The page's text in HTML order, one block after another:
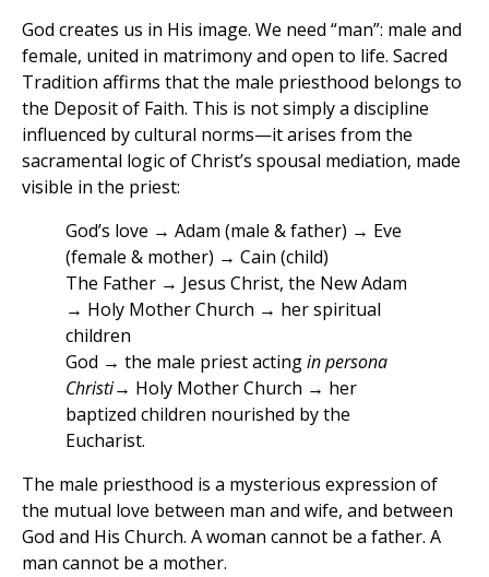
God creates us in His image. We need “man”: male and
female, united in matrimony and open to life. Sacred
Tradition affirms that the male priesthood belongs to
the Deposit of Faith. This is not simply a discipline
influenced by cultural norms—it arises from the
sacramental logic of Christ’s spousal mediation, made
visible in the priest:
God’s love → Adam (male & father) → Eve
(female & mother) → Cain (child)
The Father → Jesus Christ, the New Adam
→ Holy Mother Church → her spiritual
children
God → the male priest actingin persona
Christi→ Holy Mother Church → her
baptized children nourished by the
Eucharist.
The male priesthood is a mysterious expression of
the mutual love between man and wife, and between
God and His Church. A woman cannot be a father. A
man cannot be a mother.